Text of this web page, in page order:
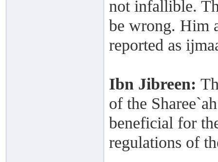
not infallible.
be wrong. Him
reported as
Ibn Jibreen:
of the
beneficial for
regulations of